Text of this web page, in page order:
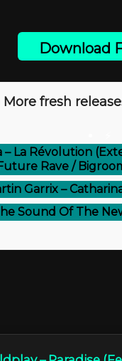
Download
More fresh
– La Révolution
Rave /
Garrix –
Sound Of The